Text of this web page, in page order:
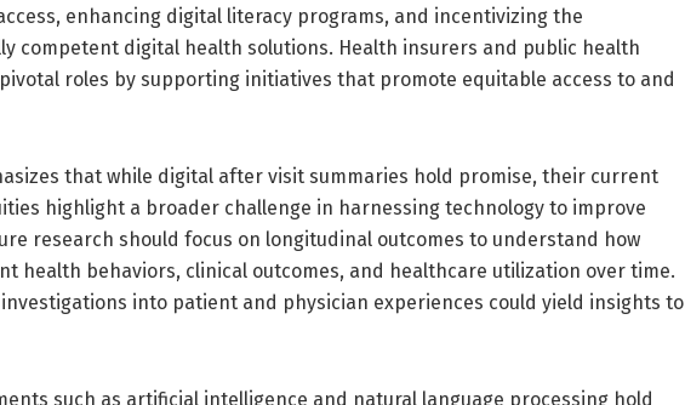
enhancing digital literacy programs, and incentivizing the
competent digital health solutions. Health insurers and public health
roles by supporting initiatives that promote equitable access to and
that while digital after visit summaries hold promise, their current
highlight a broader challenge in harnessing technology to improve
research should focus on longitudinal outcomes to understand how
health behaviors, clinical outcomes, and healthcare utilization over time.
into patient and physician experiences could yield insights to
such as artificial intelligence and natural language processing hold